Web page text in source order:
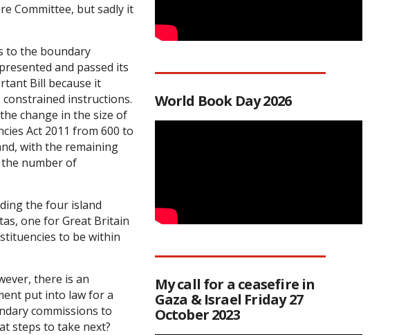
Committee, but sadly it
to the boundary
and passed its
Bill because it
instructions.
change in the size of
Act 2011 from 600 to
with the remaining
the number of
the four island
one for Great Britain
to be within
there is an
put into law for a
commissions to
steps to take next?
World Book Day 2026
My call for a ceasefire in
Gaza & Israel Friday 27
October 2023